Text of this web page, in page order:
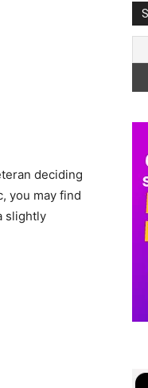
deciding
you may find
slightly